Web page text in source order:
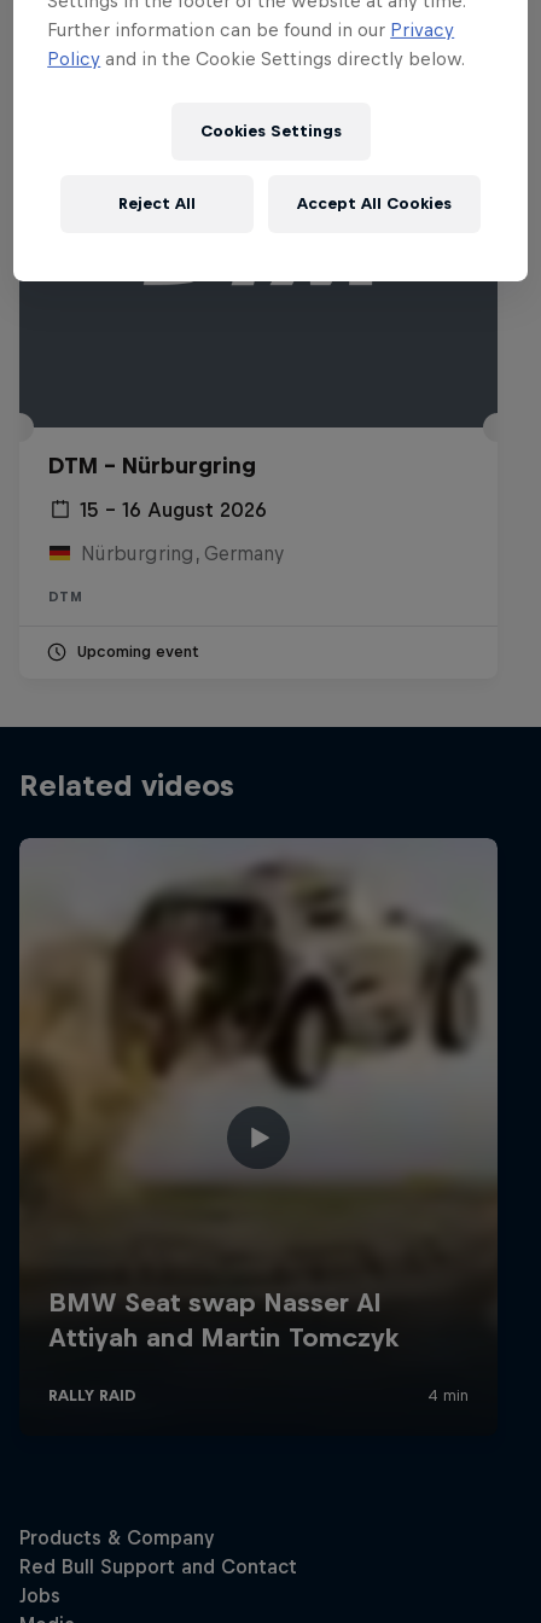
Related events
DTM – Nürburgring
15 – 16 August 2026
Nürburgring, Germany
DTM
Upcoming event
Related videos
Further information can be found in our Privacy
Policy and in the Cookie Settings directly below.
Cookies Settings
Reject All Accept All Cookies